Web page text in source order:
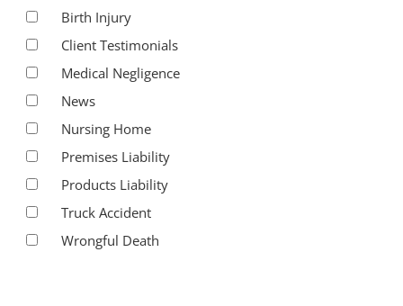
Birth Injury
Client Testimonials
Medical Negligence
News
Nursing Home
Premises Liability
Products Liability
Truck Accident
Wrongful Death